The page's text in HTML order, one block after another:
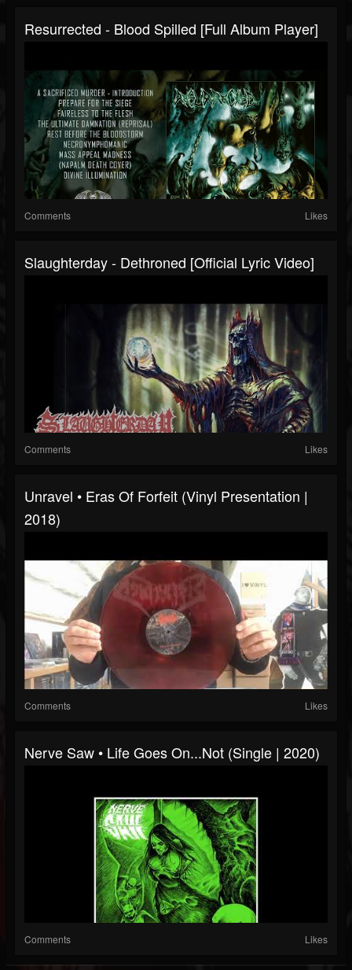
Resurrected - Blood Spilled [Full Album Player]
Comments Likes
Slaughterday - Dethroned [Official Lyric Video]
Comments Likes
Unravel • Eras Of Forfeit (Vinyl Presentation |
2018)
Comments Likes
Nerve Saw • Life Goes On...Not (Single | 2020)
Comments Likes